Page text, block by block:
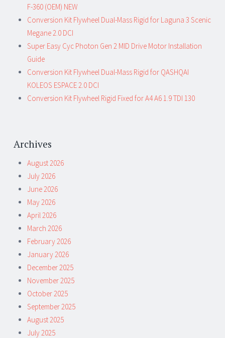
F-360 (OEM) NEW
Conversion Kit Flywheel Dual-Mass Rigid for Laguna 3 Scenic
Megane 2.0 DCI
Super Easy Cyc Photon Gen 2 MID Drive Motor Installation
Guide
Conversion Kit Flywheel Dual-Mass Rigid for QASHQAI
KOLEOS ESPACE 2.0 DCI
Conversion Kit Flywheel Rigid Fixed for A4 A6 1.9 TDI 130
Archives
August 2026
July 2026
June 2026
May 2026
April 2026
March 2026
February 2026
January 2026
December 2025
November 2025
October 2025
September 2025
August 2025
July 2025